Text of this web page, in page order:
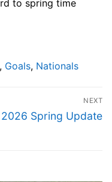
to spring time
, Goals, Nationals
NEXT
2026 Spring Update